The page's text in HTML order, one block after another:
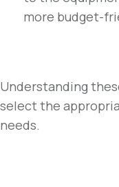
more budget-
Understanding
select the
needs.